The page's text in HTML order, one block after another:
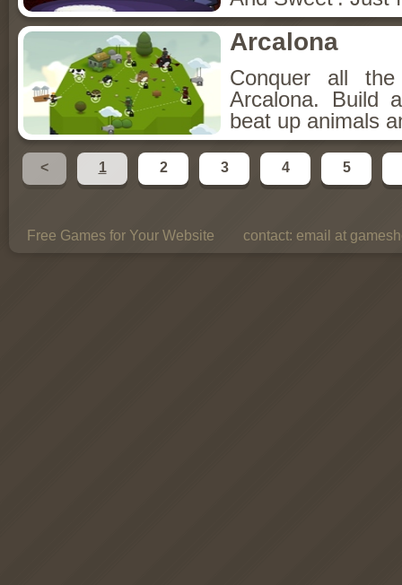
Arcalona
Conquer all
Arcalona. Build
beat up animals
< 1 2 3 4 5
Free Games for Your Website contact: email at